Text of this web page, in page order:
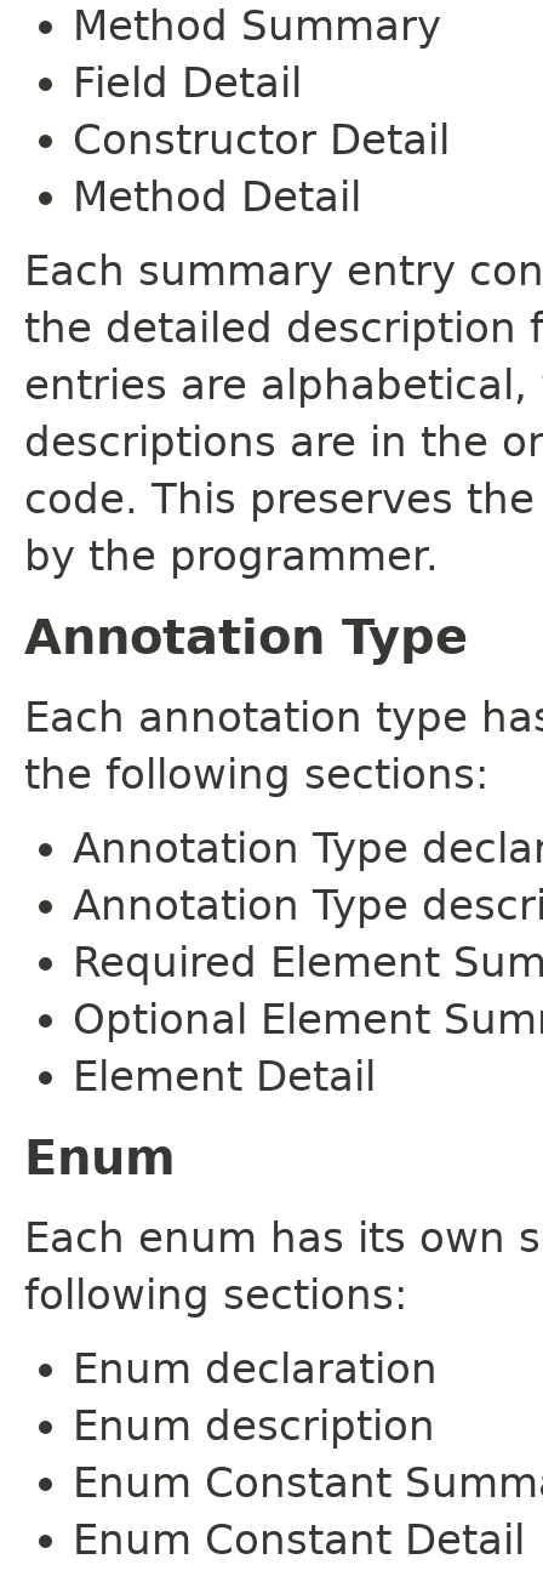
Method Summary
Field Detail
Constructor Detail
Method Detail
Each summary entry
the detailed description
entries are
descriptions are in the
code. This preserves
by the programmer.
Annotation Type
Each annotation type
the following sections:
Annotation Type
Annotation Type
Required Element
Optional Element
Element Detail
Enum
Each enum has its own
following sections:
Enum declaration
Enum description
Enum Constant
Enum Constant Detail